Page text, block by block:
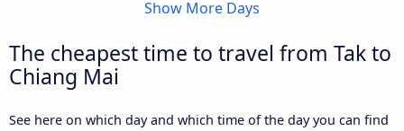
Show More Days
The cheapest time to travel from Tak to
Chiang Mai
See here on which day and which time of the day you can find